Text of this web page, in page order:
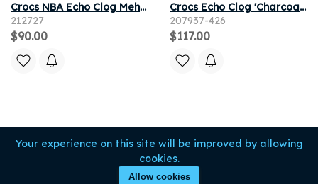
Your experience on this site will be improved by allowing
cookies.
Allow cookies
Crocs NBA Echo Clog Mehrfarbig
212727
$90.00
Crocs Echo Clog 'Charcoal Duck Camo' | Grey | Men's Size 13
207937-426
$117.00